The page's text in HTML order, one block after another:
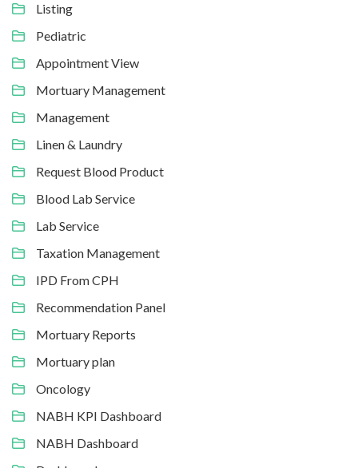
Listing
Pediatric
Appointment View
Mortuary Management
Management
Linen & Laundry
Request Blood Product
Blood Lab Service
Lab Service
Taxation Management
IPD From CPH
Recommendation Panel
Mortuary Reports
Mortuary plan
Oncology
NABH KPI Dashboard
NABH Dashboard